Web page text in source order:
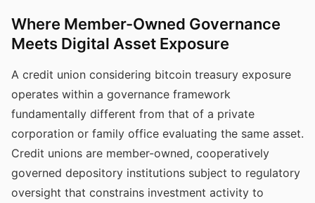
Where Member-Owned Governance
Meets Digital Asset Exposure
A credit union considering bitcoin treasury exposure
operates within a governance framework
fundamentally different from that of a private
corporation or family office evaluating the same asset.
Credit unions are member-owned, cooperatively
governed depository institutions subject to regulatory
oversight that constrains investment activity to